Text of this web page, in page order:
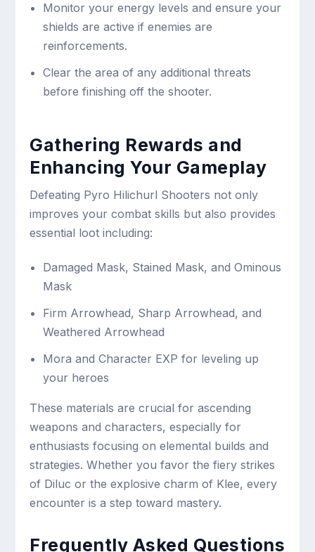
Monitor your energy levels and ensure your
shields are active if enemies are
reinforcements.
Clear the area of any additional threats
before finishing off the shooter.
Gathering Rewards and
Enhancing Your Gameplay
Defeating Pyro Hilichurl Shooters not only
improves your combat skills but also provides
essential loot including:
Damaged Mask, Stained Mask, and Ominous
Mask
Firm Arrowhead, Sharp Arrowhead, and
Weathered Arrowhead
Mora and Character EXP for leveling up
your heroes
These materials are crucial for ascending
weapons and characters, especially for
enthusiasts focusing on elemental builds and
strategies. Whether you favor the fiery strikes
of Diluc or the explosive charm of Klee, every
encounter is a step toward mastery.
Frequently Asked Questions